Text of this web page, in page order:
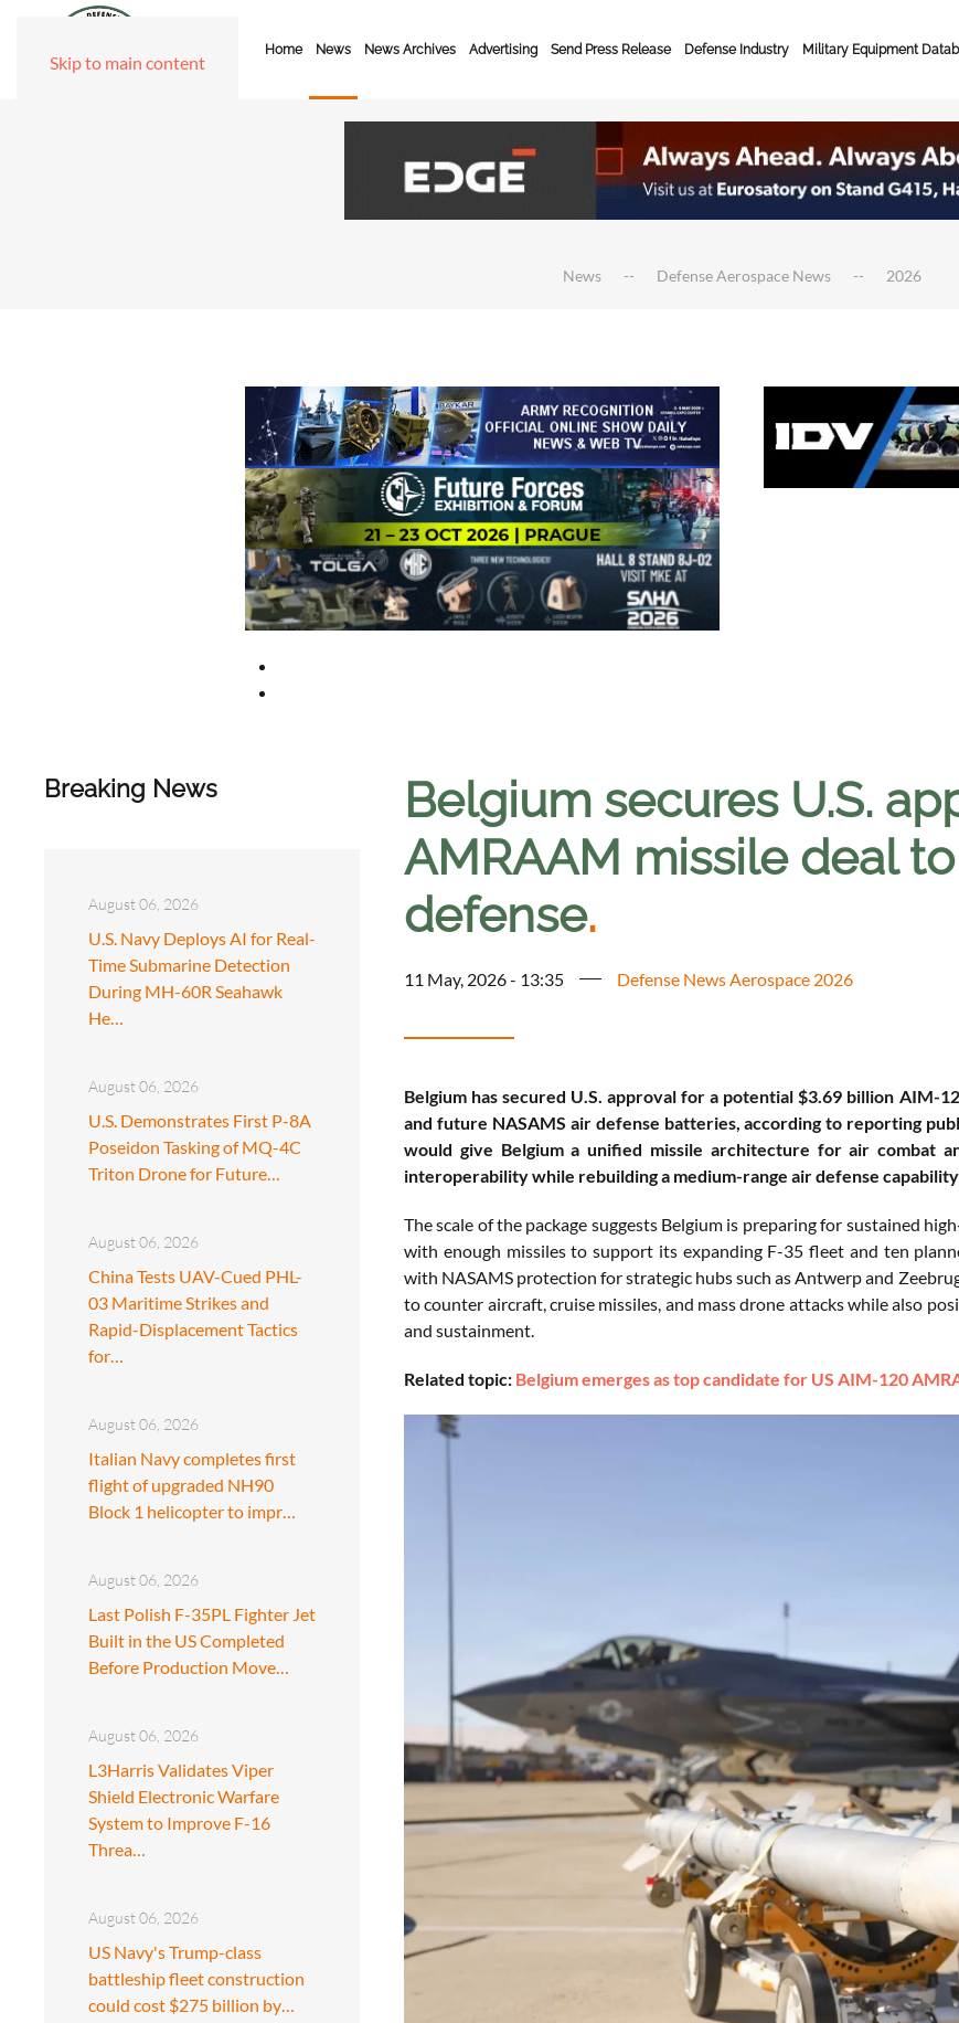
Skip to main content
Home News News Archives Advertising Send Press Release Defense Industry Military Equipment
News Defense Aerospace News 2026
Breaking News
August 06, 2026
U.S. Navy Deploys AI for Real-
Time Submarine Detection
During MH-60R Seahawk
He…
August 06, 2026
U.S. Demonstrates First P-8A
Poseidon Tasking of MQ-4C
Triton Drone for Future…
August 06, 2026
China Tests UAV-Cued PHL-
03 Maritime Strikes and
Rapid-Displacement Tactics
for…
August 06, 2026
Italian Navy completes first
flight of upgraded NH90
Block 1 helicopter to impr…
August 06, 2026
Last Polish F-35PL Fighter Jet
Built in the US Completed
Before Production Move…
August 06, 2026
L3Harris Validates Viper
Shield Electronic Warfare
System to Improve F-16
Threa…
August 06, 2026
US Navy's Trump-class
battleship fleet construction
could cost $275 billion by…
Belgium secures U.S.
AMRAAM missile deal
defense.
11 May, 2026 - 13:35 Defense News Aerospace 2026
Belgium has secured U.S. approval for a potential $3.69 billion AIM-
and future NASAMS air defense batteries, according to reporting
would give Belgium a unified missile architecture for air combat
interoperability while rebuilding a medium-range air defense
The scale of the package suggests Belgium is preparing for sustained
with enough missiles to support its expanding F-35 fleet and ten
with NASAMS protection for strategic hubs such as Antwerp and
to counter aircraft, cruise missiles, and mass drone attacks while also
and sustainment.
Related topic: Belgium emerges as top candidate for US AIM-120